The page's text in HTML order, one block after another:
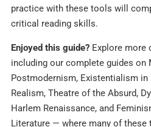
practice with these tools will
critical reading skills.
Enjoyed this guide? Explore more
including our complete guides on
Postmodernism, Existentialism in
Realism, Theatre of the Absurd,
Harlem Renaissance, and
Literature — where many of these